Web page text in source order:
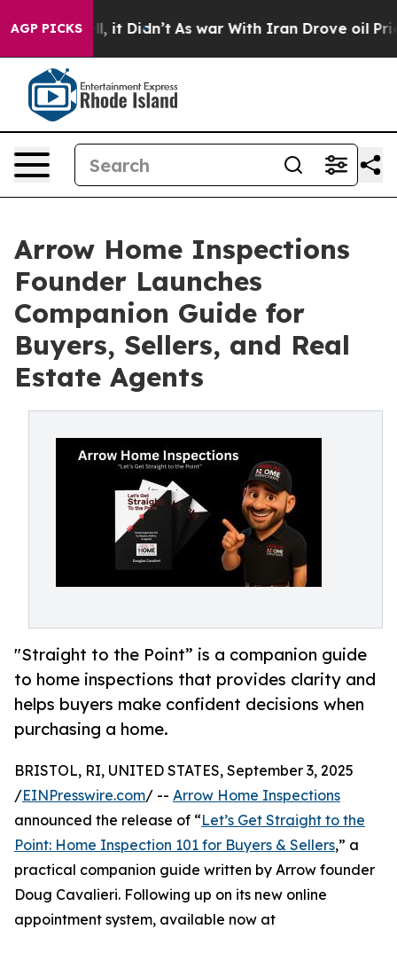
AGP PICKS
Well, it Didn’t As war With Iran Drove oil Prices
Arrow Home Inspections
Founder Launches
Companion Guide for
Buyers, Sellers, and Real
Estate Agents
"Straight to the Point” is a companion guide
to home inspections that provides clarity and
helps buyers make confident decisions when
purchasing a home.
BRISTOL, RI, UNITED STATES, September 3, 2025
/EINPresswire.com/ -- Arrow Home Inspections
announced the release of “Let’s Get Straight to the
Point: Home Inspection 101 for Buyers & Sellers,” a
practical companion guide written by Arrow founder
Doug Cavalieri. Following up on its new online
appointment system, available now at